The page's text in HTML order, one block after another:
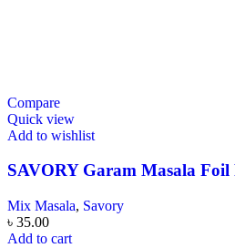
Compare
Quick view
Add to wishlist
SAVORY Garam Masala Foil
Mix Masala, Savory
৳ 35.00
Add to cart